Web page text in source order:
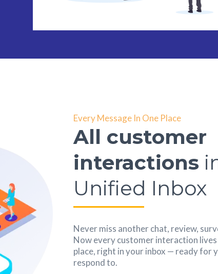
Every Message In One Place
All customer
interactions
Unified Inbox
Never miss another chat, review,
Now every customer interaction lives
place, right in your inbox — ready for
respond to.